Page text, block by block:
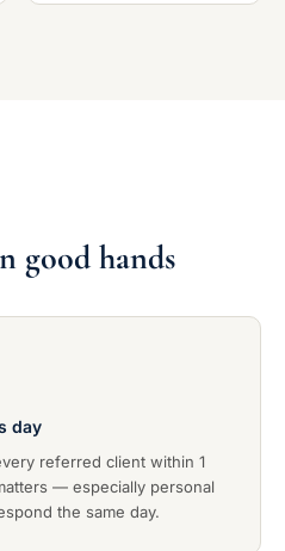
good hands
day
referred client within 1
— especially personal
the same day.